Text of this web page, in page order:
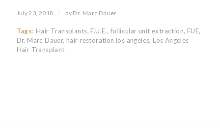
July 23, 2018 / by Dr. Marc Dauer
Tags: Hair Transplants, F.U.E., follicular unit extraction, FUE,
Dr. Marc Dauer, hair restoration los angeles, Los Angeles
Hair Transplant